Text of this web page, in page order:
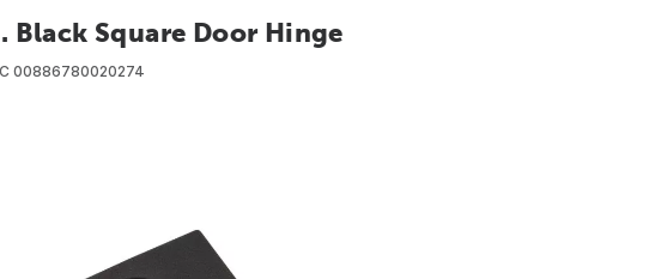
Black Square Door Hinge
00886780020274